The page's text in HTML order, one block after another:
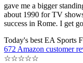
gave me a bigger
about 1990 for TV
success in Rome. I get
Today's best EA Sports
672 Amazon customer
☆☆☆☆☆